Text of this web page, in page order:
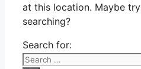
at this location. Maybe try
searching?
Search for: